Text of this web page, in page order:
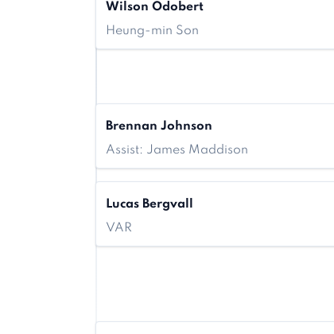
Wilson Odobert
Heung-min Son
Brennan Johnson
Assist: James Maddison
Lucas Bergvall
VAR